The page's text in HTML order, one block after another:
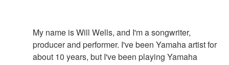
My name is Will Wells, and I'm a songwriter,
producer and performer. I've been Yamaha artist for
about 10 years, but I've been playing Yamaha